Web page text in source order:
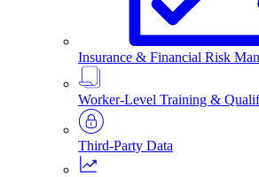
Insurance & Financial Risk
Worker-Level Training &
Third-Party Data